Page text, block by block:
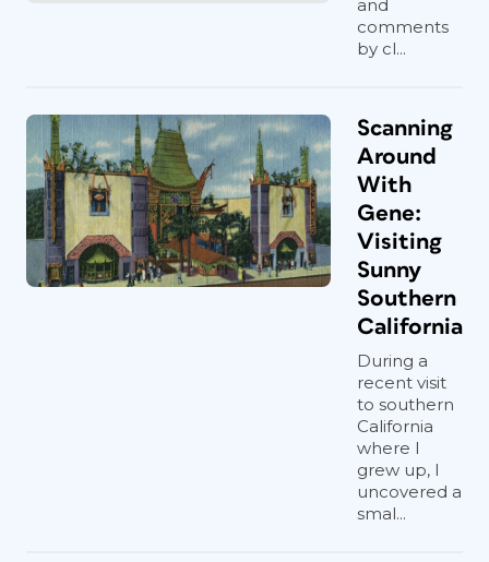
and
comments
by cl...
Scanning
Around
With
Gene:
Visiting
Sunny
Southern
California
During a
recent visit
to southern
California
where I
grew up, I
uncovered a
smal...